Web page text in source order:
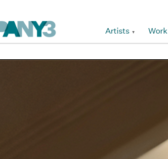
Artists Work